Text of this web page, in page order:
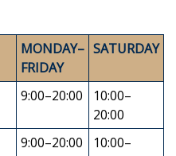
MONDAY–
FRIDAY
SATURDAY
9:00–20:00
10:00–
20:00
9:00–20:00
10:00–